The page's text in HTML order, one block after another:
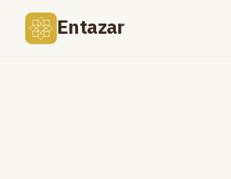
Entazar